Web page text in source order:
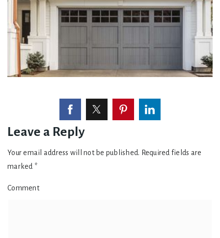
Leave a Reply
Your email address will not be published. Required fields are
marked *
Comment